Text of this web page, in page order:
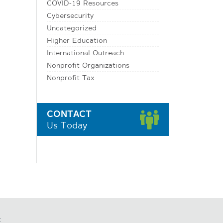
COVID-19 Resources
Cybersecurity
Uncategorized
Higher Education
International Outreach
Nonprofit Organizations
Nonprofit Tax
CONTACT
Us Today